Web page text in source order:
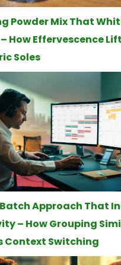
Powder Mix That
How Effervescence
Soles
Approach That
– How Grouping
Context Switching